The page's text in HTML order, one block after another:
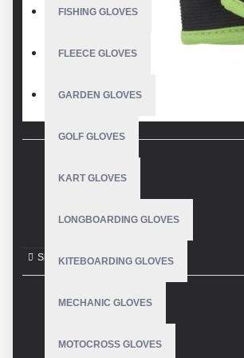
FISHING GLOVES
FLEECE GLOVES
GARDEN GLOVES
GOLF GLOVES
KART GLOVES
LONGBOARDING GLOVES
KITEBOARDING GLOVES
MECHANIC GLOVES
MOTOCROSS GLOVES
DESCRIPTION